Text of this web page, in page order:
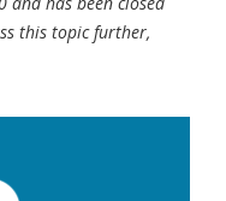
this topic further,